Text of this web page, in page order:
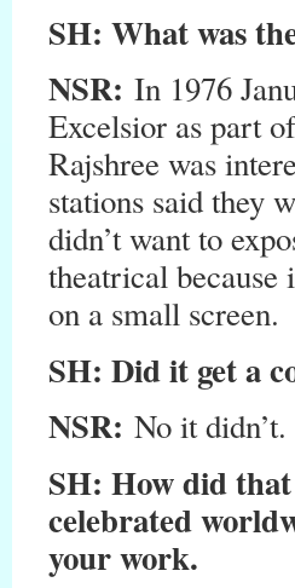
SH: What was
NSR: In 1976
Excelsior as part
Rajshree was
stations said they
didn’t want to
theatrical because
on a small screen.
SH: Did it get a
NSR: No it didn’t.
SH: How did
celebrated
your work.